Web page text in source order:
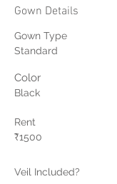
Gown Details
Gown Type
Standard
Color
Black
Rent
₹1500
Veil Included?